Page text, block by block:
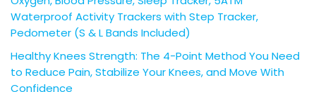
Waterproof Activity Trackers with Step Tracker,
Pedometer (S & L Bands Included)
Healthy Knees Strength: The 4-Point Method You Need
to Reduce Pain, Stabilize Your Knees, and Move With
Confidence